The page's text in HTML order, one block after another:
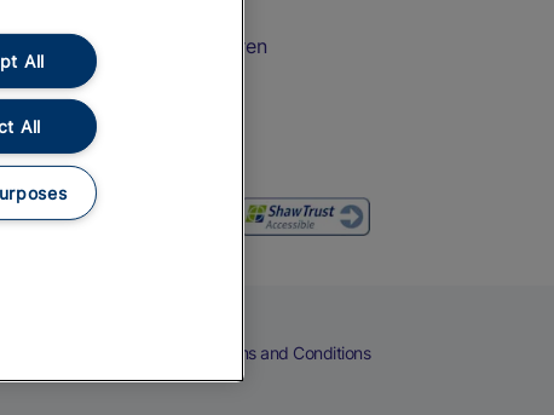
Train Travel with Children
Food and Drink
Terms and Conditions
All
All